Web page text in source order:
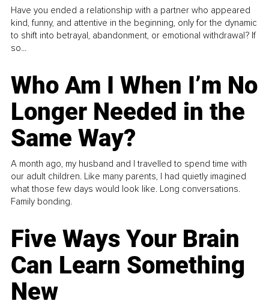
Have you ended a relationship with a partner who appeared
kind, funny, and attentive in the beginning, only for the dynamic
to shift into betrayal, abandonment, or emotional withdrawal? If
so...
Who Am I When I’m No
Longer Needed in the
Same Way?
A month ago, my husband and I travelled to spend time with
our adult children. Like many parents, I had quietly imagined
what those few days would look like. Long conversations.
Family bonding.
Five Ways Your Brain
Can Learn Something
New